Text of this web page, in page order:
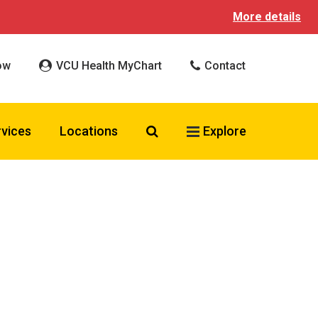
More details
VCU Health MyChart Contact
Locations Search VCU Health
Explore